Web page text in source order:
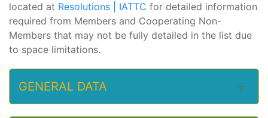
located at Resolutions | IATTC for detailed information
required from Members and Cooperating Non-
Members that may not be fully detailed in the list due
to space limitations.
GENERAL DATA